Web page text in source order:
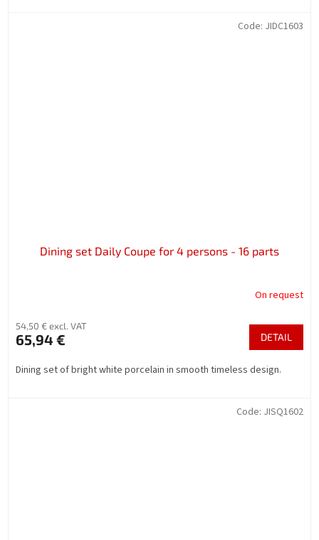
Dining set Daily Coupe for 4 persons - 16 parts
On request
54,50 € excl. VAT
65,94 € DETAIL
Dining set of bright white porcelain in smooth timeless design.
Code: JIDC1603
Code: JISQ1602